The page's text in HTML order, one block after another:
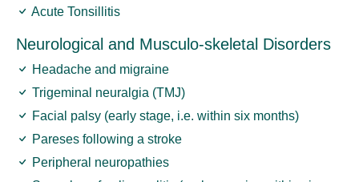
Acute Tonsillitis
Neurological and Musculo-skeletal Disorders
Headache and migraine
Trigeminal neuralgia (TMJ)
Facial palsy (early stage, i.e. within six months)
Pareses following a stroke
Peripheral neuropathies